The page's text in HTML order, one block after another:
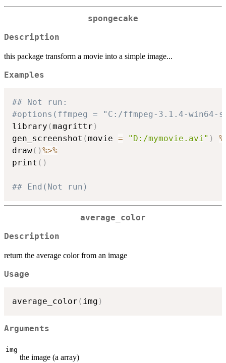
spongecake
Description
this package transform a movie into a simple image...
Examples
## Not run:
#options(ffmpeg = "C:/ffmpeg-3.1.4-
library (magrittr )
gen_screenshot (movie = "D:/mymovie.avi" )
draw( )%>%
print ( )
## End(Not run)
average_color
Description
return the average color from an image
Usage
average_color ( img )
Arguments
img
the image (a array)